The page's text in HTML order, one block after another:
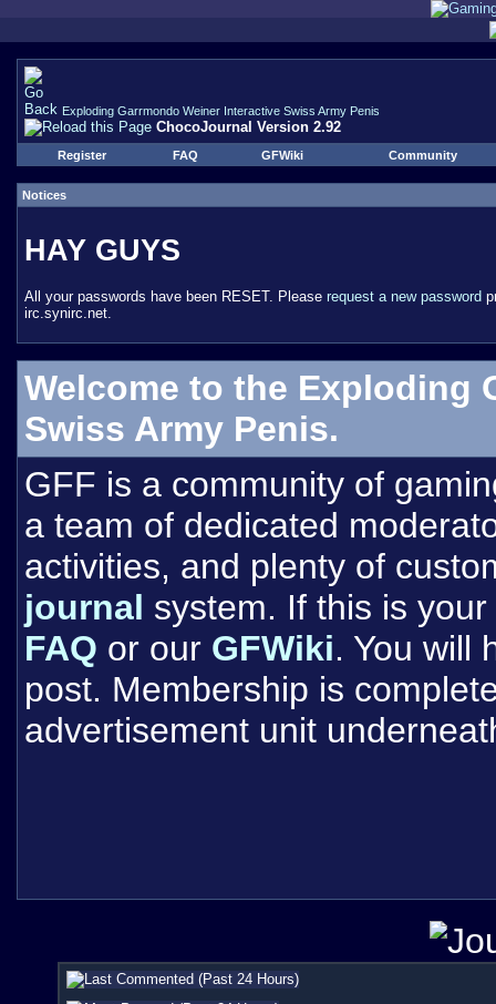
Exploding Garrmondo Weiner Interactive Swiss Army Penis
ChocoJournal Version 2.92
Register FAQ GFWiki Community
Notices
HAY GUYS
All your passwords have been RESET. Please request a new password
irc.synirc.net.
Welcome to the Exploding
Swiss Army Penis.
GFF is a community of
a team of dedicated
activities, and plenty of
journal system. If this is
FAQ or our GFWiki. You will
post. Membership is
advertisement unit